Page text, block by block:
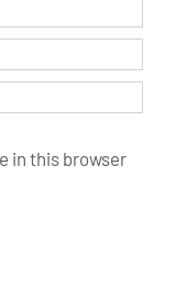
in this browser